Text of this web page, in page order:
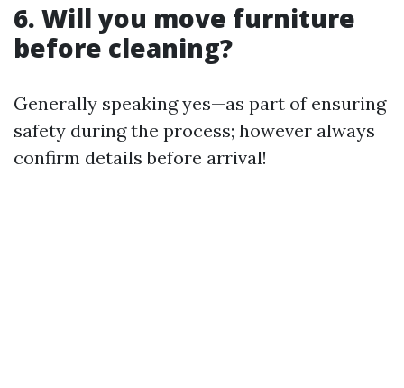
6. Will you move furniture
before cleaning?
Generally speaking yes—as part of ensuring
safety during the process; however always
confirm details before arrival!